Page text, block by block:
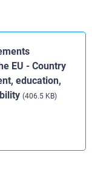
EU - Country
education,
(406.5 KB)